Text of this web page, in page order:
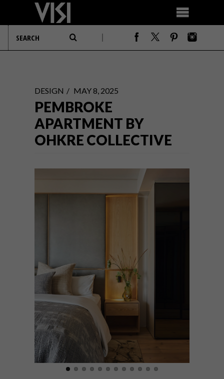
DESIGN MAY 8, 2025
PEMBROKE
APARTMENT BY
OHKRE COLLECTIVE